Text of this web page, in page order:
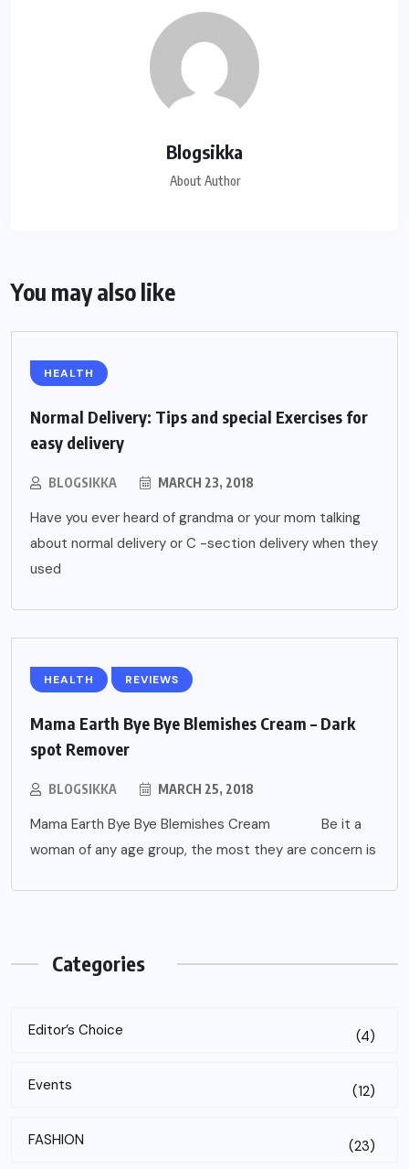
Blogsikka
About Author
You may also like
HEALTH
Normal Delivery: Tips and special Exercises for
easy delivery
BLOGSIKKA MARCH 23, 2018
Have you ever heard of grandma or your mom talking
about normal delivery or C -section delivery when they
used
HEALTH REVIEWS
Mama Earth Bye Bye Blemishes Cream – Dark
spot Remover
BLOGSIKKA MARCH 25, 2018
Mama Earth Bye Bye Blemishes Cream Be it a
woman of any age group, the most they are concern is
Categories
Editor’s Choice (4)
Events (12)
FASHION (23)